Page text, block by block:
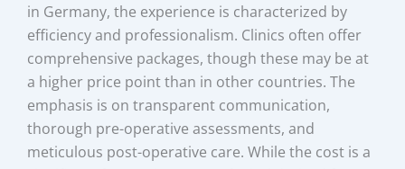
in Germany, the experience is characterized by
efficiency and professionalism. Clinics often offer
comprehensive packages, though these may be at
a higher price point than in other countries. The
emphasis is on transparent communication,
thorough pre-operative assessments, and
meticulous post-operative care. While the cost is a